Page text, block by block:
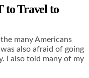
to Travel to
many Americans
also afraid of going
I also told many of my